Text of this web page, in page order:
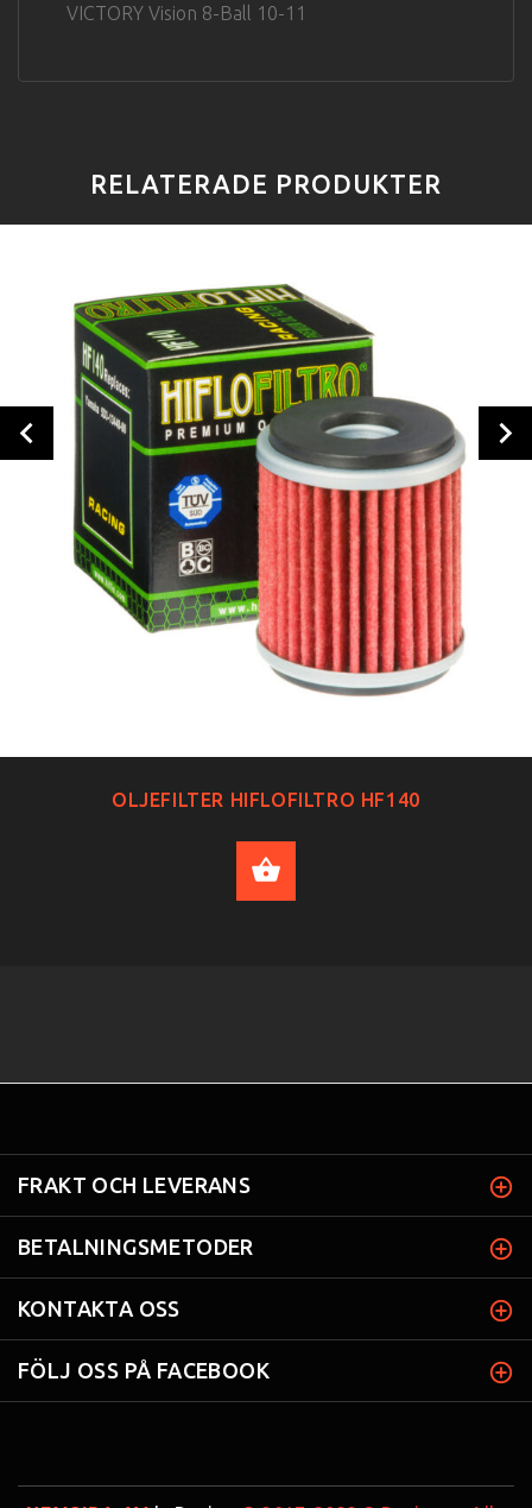
VICTORY Vision 8-Ball 10-11
RELATERADE PRODUKTER
OLJEFILTER HIFLOFILTRO HF140
FRAKT OCH LEVERANS
BETALNINGSMETODER
KONTAKTA OSS
FÖLJ OSS PÅ FACEBOOK